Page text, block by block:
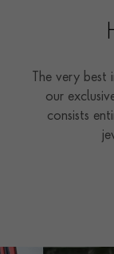
The very best
our
consists